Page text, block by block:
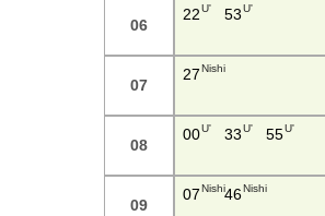
06
22U' 53U'
07
27Nishi
08
00U' 33U' 55U'
09
07Nishi46Nishi